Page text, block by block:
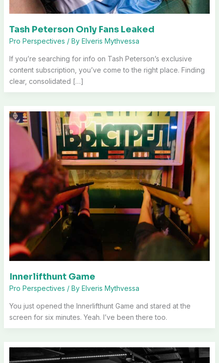
Tash Peterson Only Fans Leaked
Pro Perspectives / By Elveris Mythvessa
If you’re searching for info on Tash Peterson’s exclusive
content subscription, you’ve come to the right place. Finding
clear, consolidated […]
Innerlifthunt Game
Pro Perspectives / By Elveris Mythvessa
You just opened the Innerlifthunt Game and stared at the
screen for six minutes. Yeah. I’ve been there too.